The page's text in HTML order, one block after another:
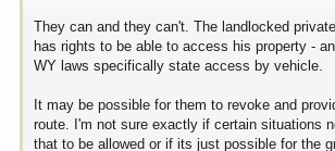
They can and they can't. The landlocked
has rights to be able to access his property -
WY laws specifically state access by vehicle.
It may be possible for them to revoke and
route. I'm not sure exactly if certain situations
that to be allowed or if its just possible for the